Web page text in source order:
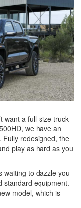
want a full-size truck
we have an
. Fully redesigned, the
play as hard as you
waiting to dazzle you
standard equipment.
model, which is